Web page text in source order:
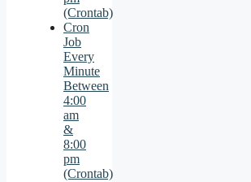
(Crontab)
Cron
Job
Every
Minute
Between
4:00
am
&
8:00
pm
(Crontab)